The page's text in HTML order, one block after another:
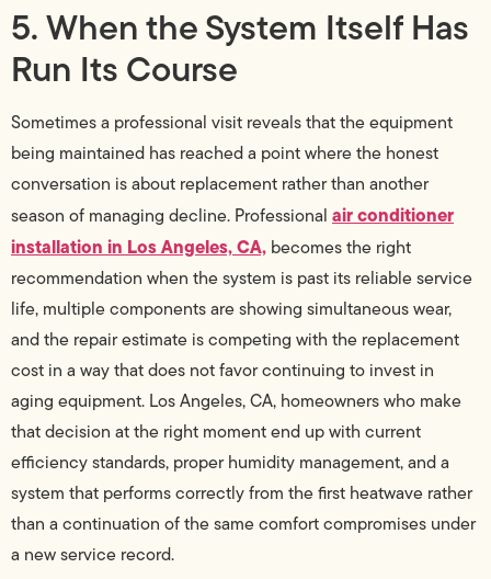
5. When the System Itself Has
Run Its Course
Sometimes a professional visit reveals that the equipment
being maintained has reached a point where the honest
conversation is about replacement rather than another
season of managing decline. Professional air conditioner
installation in Los Angeles, CA, becomes the right
recommendation when the system is past its reliable service
life, multiple components are showing simultaneous wear,
and the repair estimate is competing with the replacement
cost in a way that does not favor continuing to invest in
aging equipment. Los Angeles, CA, homeowners who make
that decision at the right moment end up with current
efficiency standards, proper humidity management, and a
system that performs correctly from the first heatwave rather
than a continuation of the same comfort compromises under
a new service record.